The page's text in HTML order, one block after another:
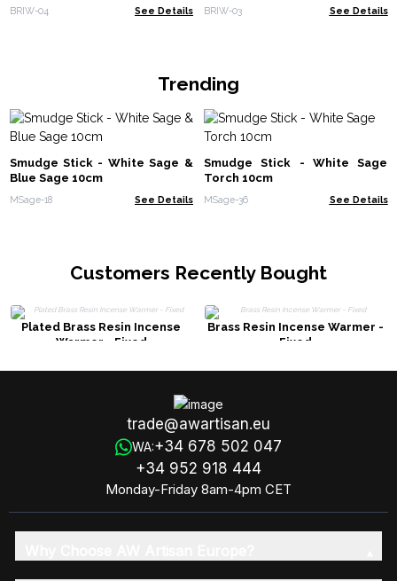
BRIW-04 See Details BRIW-03 See Details
Trending
Smudge Stick - White Sage &
Blue Sage 10cm
MSage-18 See Details
Smudge Stick - White Sage
Torch 10cm
MSage-36 See Details
Customers Recently Bought
Plated Brass Resin Incense
Warmer - Fixed
Brass Resin Incense Warmer -
Fixed
trade@awartisan.eu
WA:+34 678 502 047
+34 952 918 444
Monday-Friday 8am-4pm CET